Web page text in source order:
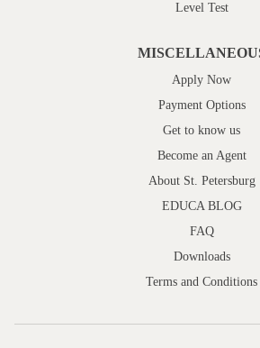
Level Test
Apply Now
Payment Options
Get to know us
Become an Agent
About St. Petersburg
EDUCA BLOG
FAQ
Downloads
Terms and Conditions